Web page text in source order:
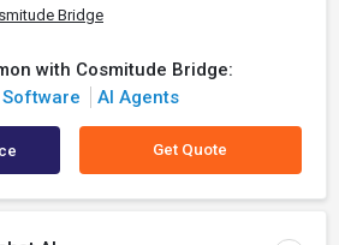
Bridge
with Cosmitude Bridge:
AI Agents
Get Quote